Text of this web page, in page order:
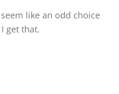
like an odd choice
get that.